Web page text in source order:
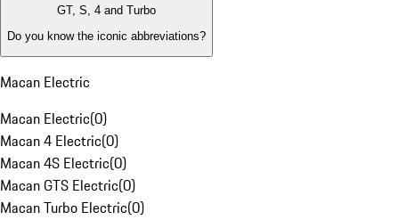
GT, S, 4 and Turbo
Do you know the iconic abbreviations?
Macan Electric
Macan Electric(0)
Macan 4 Electric(0)
Macan 4S Electric(0)
Macan GTS Electric(0)
Macan Turbo Electric(0)